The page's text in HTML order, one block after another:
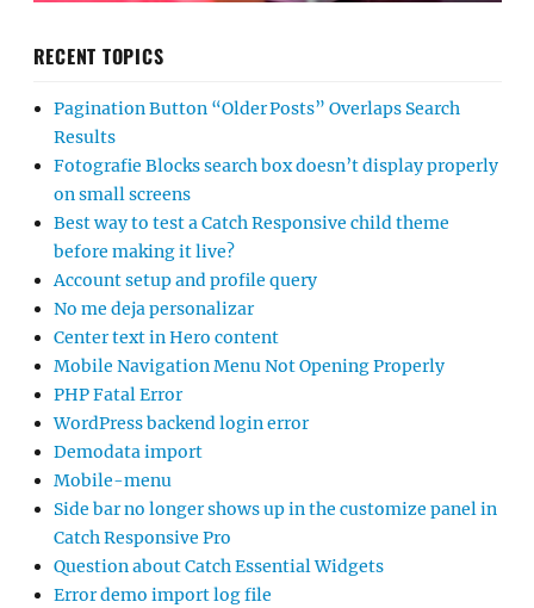
RECENT TOPICS
Pagination Button “Older Posts” Overlaps Search
Results
Fotografie Blocks search box doesn’t display properly
on small screens
Best way to test a Catch Responsive child theme
before making it live?
Account setup and profile query
No me deja personalizar
Center text in Hero content
Mobile Navigation Menu Not Opening Properly
PHP Fatal Error
WordPress backend login error
Demodata import
Mobile-menu
Side bar no longer shows up in the customize panel in
Catch Responsive Pro
Question about Catch Essential Widgets
Error demo import log file